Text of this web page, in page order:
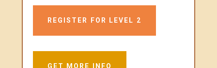
REGISTER FOR LEVEL 2
GET MORE INFO